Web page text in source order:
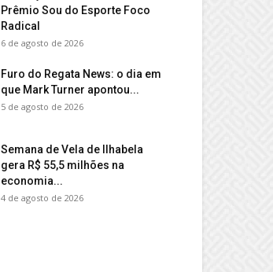
Prêmio Sou do Esporte Foco
Radical
6 de agosto de 2026
Furo do Regata News: o dia em
que Mark Turner apontou...
5 de agosto de 2026
Semana de Vela de Ilhabela
gera R$ 55,5 milhões na
economia...
4 de agosto de 2026